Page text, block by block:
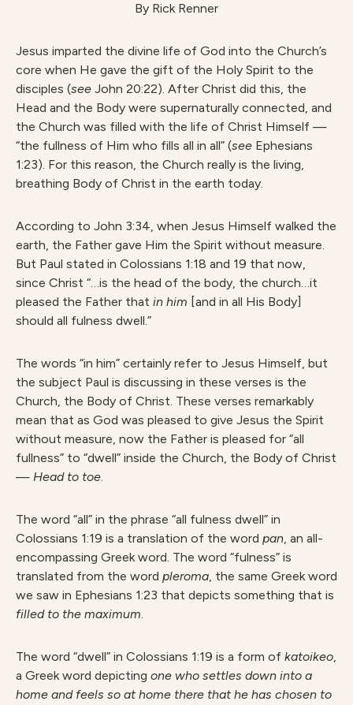
By Rick Renner
Jesus imparted the divine life of God into the Church’s
core when He gave the gift of the Holy Spirit to the
disciples (see John 20:22). After Christ did this, the
Head and the Body were supernaturally connected, and
the Church was filled with the life of Christ Himself —
“the fullness of Him who fills all in all” (see Ephesians
1:23). For this reason, the Church really is the living,
breathing Body of Christ in the earth today.
According to John 3:34, when Jesus Himself walked the
earth, the Father gave Him the Spirit without measure.
But Paul stated in Colossians 1:18 and 19 that now,
since Christ “…is the head of the body, the church…it
pleased the Father that in him [and in all His Body]
should all fulness dwell.”
The words “in him” certainly refer to Jesus Himself, but
the subject Paul is discussing in these verses is the
Church, the Body of Christ. These verses remarkably
mean that as God was pleased to give Jesus the Spirit
without measure, now the Father is pleased for “all
fullness” to “dwell” inside the Church, the Body of Christ
— Head to toe.
The word “all” in the phrase “all fulness dwell” in
Colossians 1:19 is a translation of the word pan, an all-
encompassing Greek word. The word “fulness” is
translated from the word pleroma, the same Greek word
we saw in Ephesians 1:23 that depicts something that is
filled to the maximum.
The word “dwell” in Colossians 1:19 is a form of katoikeo,
a Greek word depicting one who settles down into a
home and feels so at home there that he has chosen to